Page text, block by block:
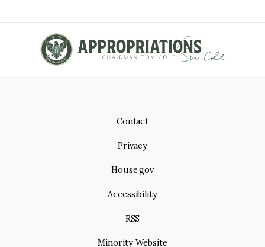
Contact
Privacy
House.gov
Accessibility
RSS
Minority Website